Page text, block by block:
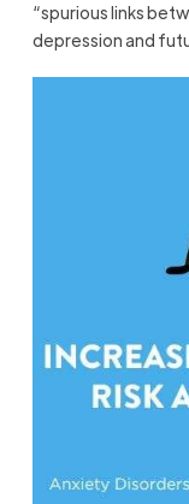
“spurious links
depression and